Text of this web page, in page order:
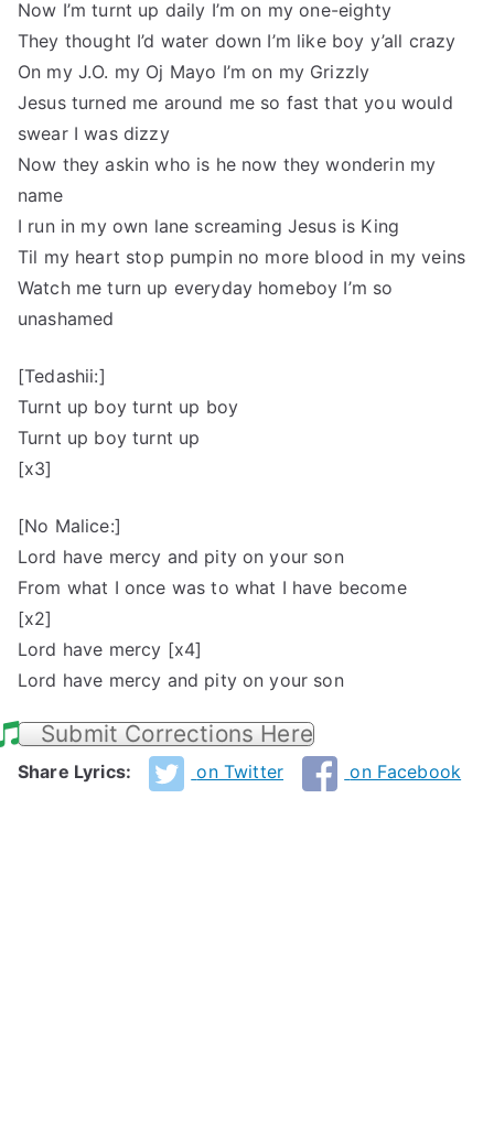
Now I’m turnt up daily I’m on my one-eighty
They thought I’d water down I’m like boy y’all crazy
On my J.O. my Oj Mayo I’m on my Grizzly
Jesus turned me around me so fast that you would
swear I was dizzy
Now they askin who is he now they wonderin my
name
I run in my own lane screaming Jesus is King
Til my heart stop pumpin no more blood in my veins
Watch me turn up everyday homeboy I’m so
unashamed
[Tedashii:]
Turnt up boy turnt up boy
Turnt up boy turnt up
[x3]
[No Malice:]
Lord have mercy and pity on your son
From what I once was to what I have become
[x2]
Lord have mercy [x4]
Lord have mercy and pity on your son
Submit Corrections Here
Share Lyrics: on Twitter on Facebook